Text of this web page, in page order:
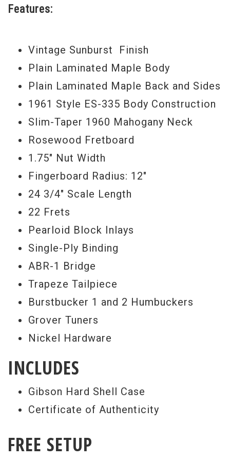
Features:
Vintage Sunburst Finish
Plain Laminated Maple Body
Plain Laminated Maple Back and Sides
1961 Style ES-335 Body Construction
Slim-Taper 1960 Mahogany Neck
Rosewood Fretboard
1.75" Nut Width
Fingerboard Radius: 12"
24 3/4" Scale Length
22 Frets
Pearloid Block Inlays
Single-Ply Binding
ABR-1 Bridge
Trapeze Tailpiece
Burstbucker 1 and 2 Humbuckers
Grover Tuners
Nickel Hardware
INCLUDES
Gibson Hard Shell Case
Certificate of Authenticity
FREE SETUP